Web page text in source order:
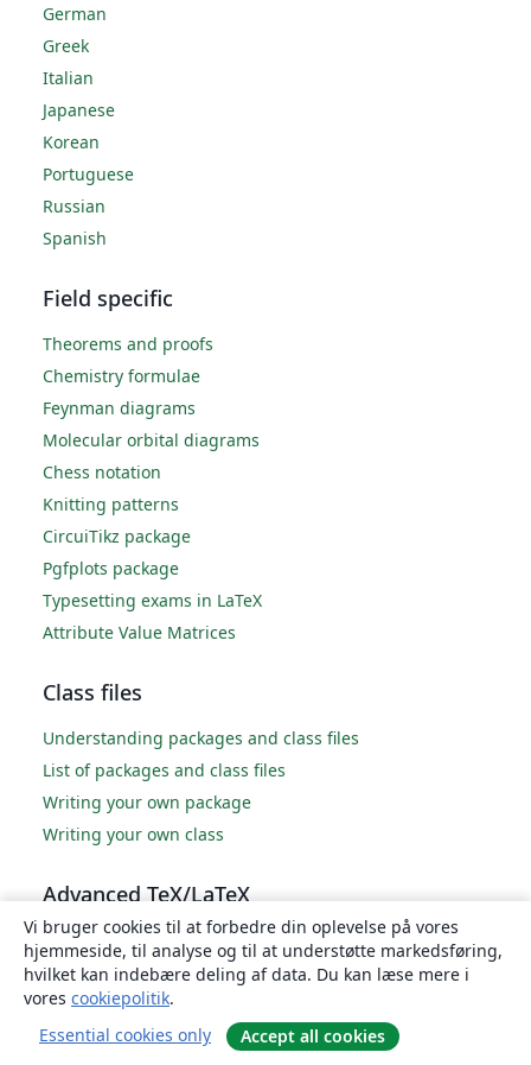
German
Greek
Italian
Japanese
Korean
Portuguese
Russian
Spanish
Field specific
Theorems and proofs
Chemistry formulae
Feynman diagrams
Molecular orbital diagrams
Chess notation
Knitting patterns
CircuiTikz package
Pgfplots package
Typesetting exams in LaTeX
Attribute Value Matrices
Class files
Understanding packages and class files
List of packages and class files
Writing your own package
Writing your own class
Advanced TeX/LaTeX
In-depth technical articles on TeX/LaTeX
Vi bruger cookies til at forbedre din oplevelse på vores
hjemmeside, til analyse og til at understøtte markedsføring,
hvilket kan indebære deling af data. Du kan læse mere i
vores cookiepolitik.
Essential cookies only
Accept all cookies